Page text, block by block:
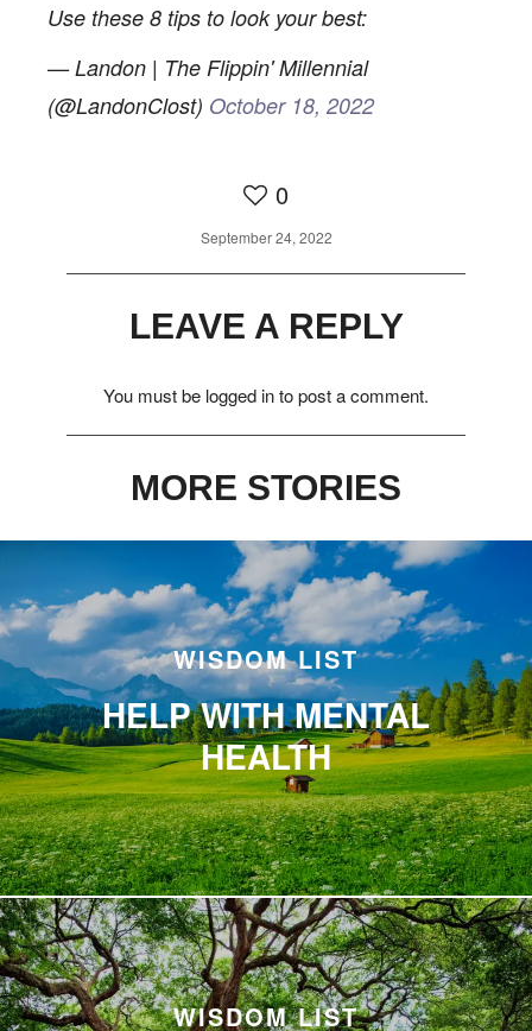
Use these 8 tips to look your best:
— Landon | The Flippin' Millennial
(@LandonClost) October 18, 2022
0
September 24, 2022
LEAVE A REPLY
You must be logged into post a comment.
MORE STORIES
WISDOM LIST
HELP WITH MENTAL
HEALTH
WISDOM LIST